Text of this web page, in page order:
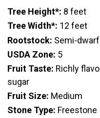
Tree Height*: 8 feet
Tree Width*: 12 feet
Rootstock: Semi-dwarf
USDA Zone: 5
Fruit Taste: Richly
sugar
Fruit Size: Medium
Stone Type: Freestone